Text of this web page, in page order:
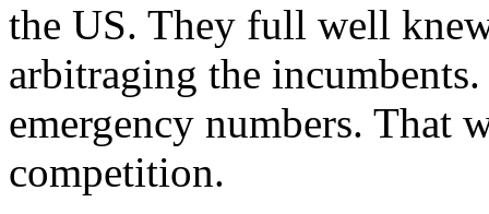
the US. They full well
arbitraging the
emergency numbers. That
competition.